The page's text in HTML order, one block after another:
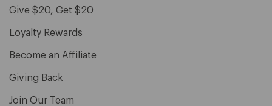
Give $20, Get $20
Loyalty Rewards
Become an Affiliate
Giving Back
Join Our Team